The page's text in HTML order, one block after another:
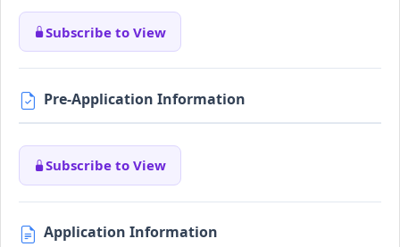
Subscribe to View
Pre-Application Information
Subscribe to View
Application Information